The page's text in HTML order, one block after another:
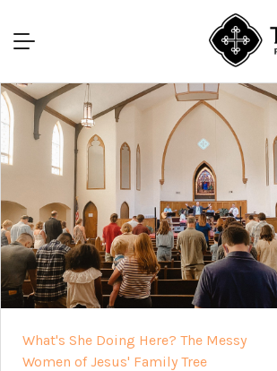
What's She Doing Here? The Messy
Women of Jesus' Family Tree